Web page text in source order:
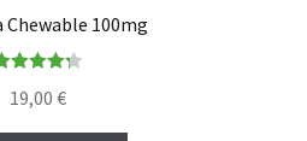
Chewable 100mg
out of 5
19,00 €